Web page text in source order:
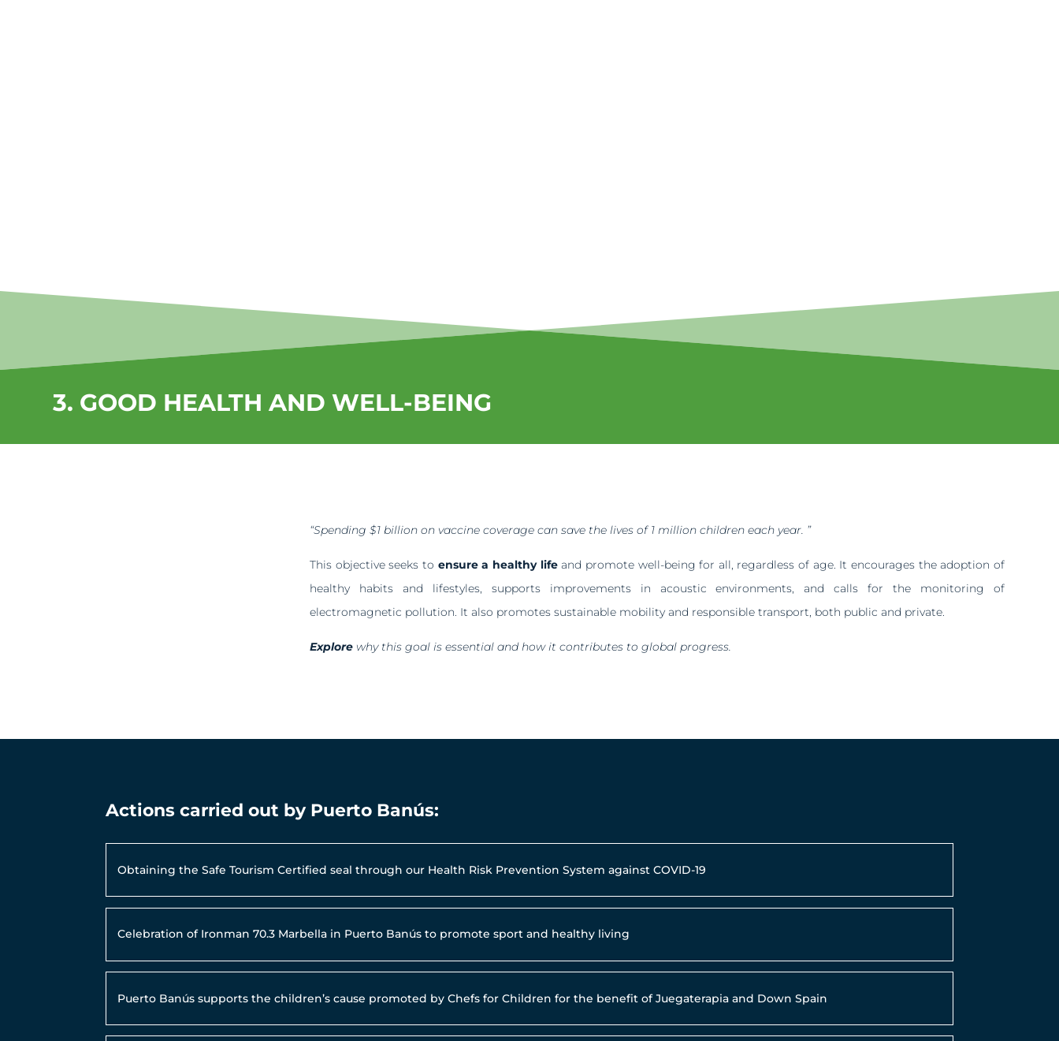
3. GOOD HEALTH AND WELL-BEING
“Spending $1 billion on vaccine coverage can save the lives of 1 million children each year. ”
This objective seeks to ensure a healthy lifeand promote well-being for all, regardless of age. It encourages the adoption of
healthy habits and lifestyles, supports improvements in acoustic environments, and calls for the monitoring of
electromagnetic pollution. It also promotes sustainable mobility and responsible transport, both public and private.
Explore why this goal is essential and how it contributes to global progress.
Actions carried out by Puerto Banús:
Obtaining the Safe Tourism Certified seal through our Health Risk Prevention System against COVID-19
Celebration of Ironman 70.3 Marbella in Puerto Banús to promote sport and healthy living
Puerto Banús supports the children’s cause promoted by Chefs for Children for the benefit of Juegaterapia and Down Spain